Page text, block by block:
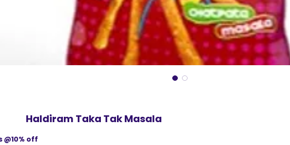
Haldiram Taka Tak Masala
@10% off